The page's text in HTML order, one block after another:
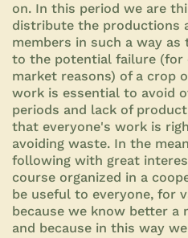
on. In this period we are
distribute the productions
members in such a way
to the potential failure (for
market reasons) of a crop
work is essential to avoid
periods and lack of
that everyone's work is
avoiding waste. In the
following with great
course organized in a
be useful to everyone, for
because we know better a
and because in this way